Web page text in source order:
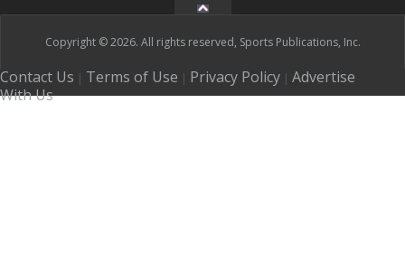
Copyright © 2026. All rights reserved, Sports Publications, Inc.
Contact Us | Terms of Use | Privacy Policy | Advertise
With Us